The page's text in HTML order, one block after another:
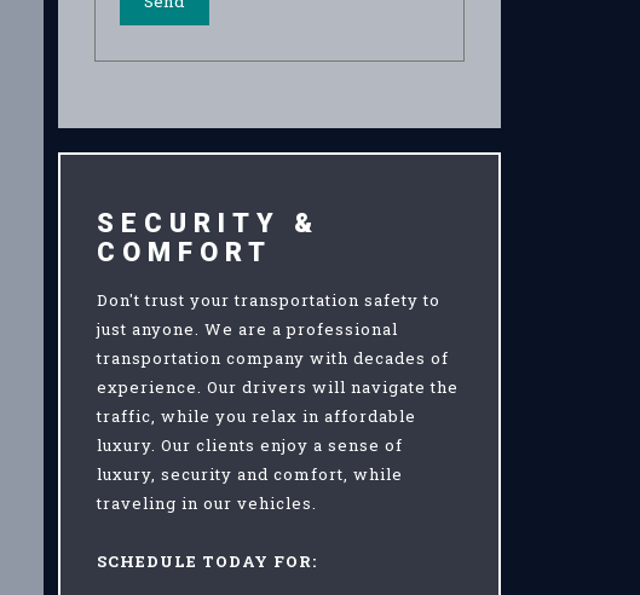
SECURITY &
COMFORT
Don't trust your transportation safety to
just anyone. We are a professional
transportation company with decades of
experience. Our drivers will navigate the
traffic, while you relax in affordable
luxury. Our clients enjoy a sense of
luxury, security and comfort, while
traveling in our vehicles.
SCHEDULE TODAY FOR: